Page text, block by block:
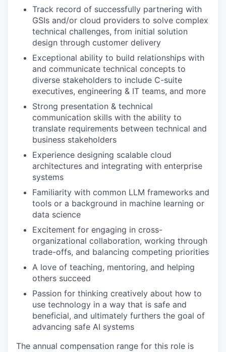
Track record of successfully partnering with
GSIs and/or cloud providers to solve complex
technical challenges, from initial solution
design through customer delivery
Exceptional ability to build relationships with
and communicate technical concepts to
diverse stakeholders to include C-suite
executives, engineering & IT teams, and more
Strong presentation & technical
communication skills with the ability to
translate requirements between technical and
business stakeholders
Experience designing scalable cloud
architectures and integrating with enterprise
systems
Familiarity with common LLM frameworks and
tools or a background in machine learning or
data science
Excitement for engaging in cross-
organizational collaboration, working through
trade-offs, and balancing competing priorities
A love of teaching, mentoring, and helping
others succeed
Passion for thinking creatively about how to
use technology in a way that is safe and
beneficial, and ultimately furthers the goal of
advancing safe AI systems
The annual compensation range for this role is